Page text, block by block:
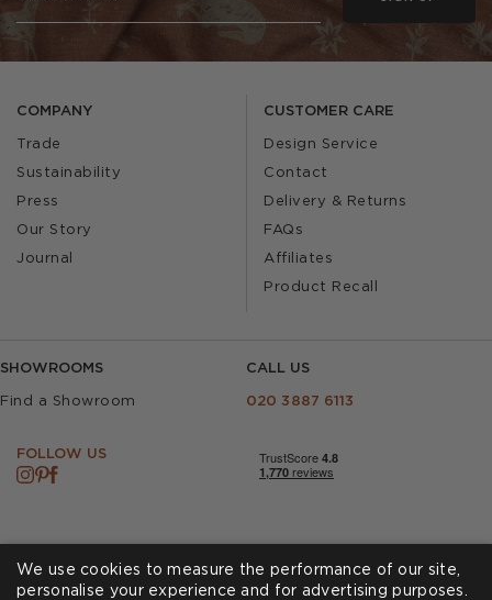
COMPANY
Trade
Sustainability
Press
Our Story
Journal
CUSTOMER CARE
Design Service
Contact
Delivery & Returns
FAQs
Affiliates
Product Recall
SHOWROOMS
Find a Showroom
CALL US
020 3887 6113
FOLLOW US
We use cookies to measure the performance of our site,
personalise your experience and for advertising purposes.